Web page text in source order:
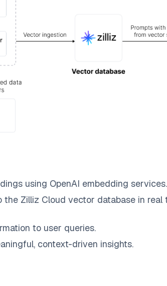
using OpenAI embedding services.
the Zilliz Cloud vector database in real
to user queries.
context-driven insights.